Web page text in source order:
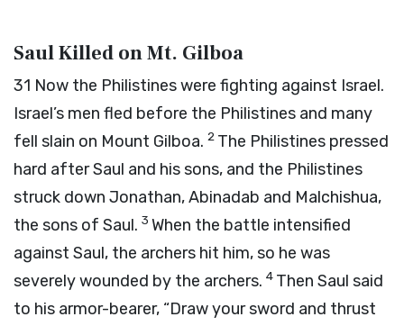
Saul Killed on Mt. Gilboa
31 Now the Philistines were fighting against Israel.
Israel’s men fled before the Philistines and many
fell slain on Mount Gilboa. 2 The Philistines pressed
hard after Saul and his sons, and the Philistines
struck down Jonathan, Abinadab and Malchishua,
the sons of Saul. 3 When the battle intensified
against Saul, the archers hit him, so he was
severely wounded by the archers. 4 Then Saul said
to his armor-bearer, “Draw your sword and thrust